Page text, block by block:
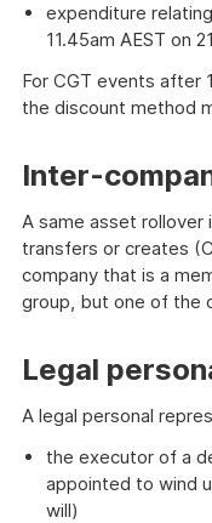
expenditure
11.45am AEST on
For CGT events after
the discount method
Inter-
A same asset rollover
transfers or creates
company that is a
group, but one of the
Legal
A legal personal
the executor of a
appointed to wind
will)